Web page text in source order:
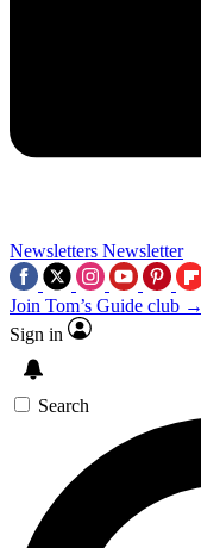
Newsletters Newsletter
Join Tom’s Guide club →
Sign in
Search